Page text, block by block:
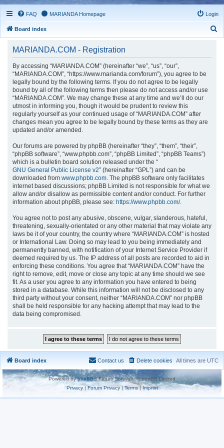
FAQ MARIANDA Homepage Login
Board index
MARIANDA.COM - Registration
By accessing “MARIANDA.COM” (hereinafter “we”, “us”, “our”,
“MARIANDA.COM”, “https://www.marianda.com/forum”), you agree to be
legally bound by the following terms. If you do not agree to be legally
bound by all of the following terms then please do not access and/or use
“MARIANDA.COM”. We may change these at any time and we’ll do our
utmost in informing you, though it would be prudent to review this
regularly yourself as your continued usage of “MARIANDA.COM” after
changes mean you agree to be legally bound by these terms as they are
updated and/or amended.
Our forums are powered by phpBB (hereinafter “they”, “them”, “their”,
“phpBB software”, “www.phpbb.com”, “phpBB Limited”, “phpBB Teams”)
which is a bulletin board solution released under the “
GNU General Public License v2” (hereinafter “GPL”) and can be
downloaded from www.phpbb.com. The phpBB software only facilitates
internet based discussions; phpBB Limited is not responsible for what we
allow and/or disallow as permissible content and/or conduct. For further
information about phpBB, please see: https://www.phpbb.com/.
You agree not to post any abusive, obscene, vulgar, slanderous, hateful,
threatening, sexually-orientated or any other material that may violate any
laws be it of your country, the country where “MARIANDA.COM” is hosted
or International Law. Doing so may lead to you being immediately and
permanently banned, with notification of your Internet Service Provider if
deemed required by us. The IP address of all posts are recorded to aid in
enforcing these conditions. You agree that “MARIANDA.COM” have the
right to remove, edit, move or close any topic at any time should we see
fit. As a user you agree to any information you have entered to being
stored in a database. While this information will not be disclosed to any
third party without your consent, neither “MARIANDA.COM” nor phpBB
shall be held responsible for any hacking attempt that may lead to the
data being compromised.
Board index All times are UTC
Delete cookies
Contact us
Powered byphpBB® Forum Software © phpBB Limited
Privacy|Forum Privacy| Terms| Imprint